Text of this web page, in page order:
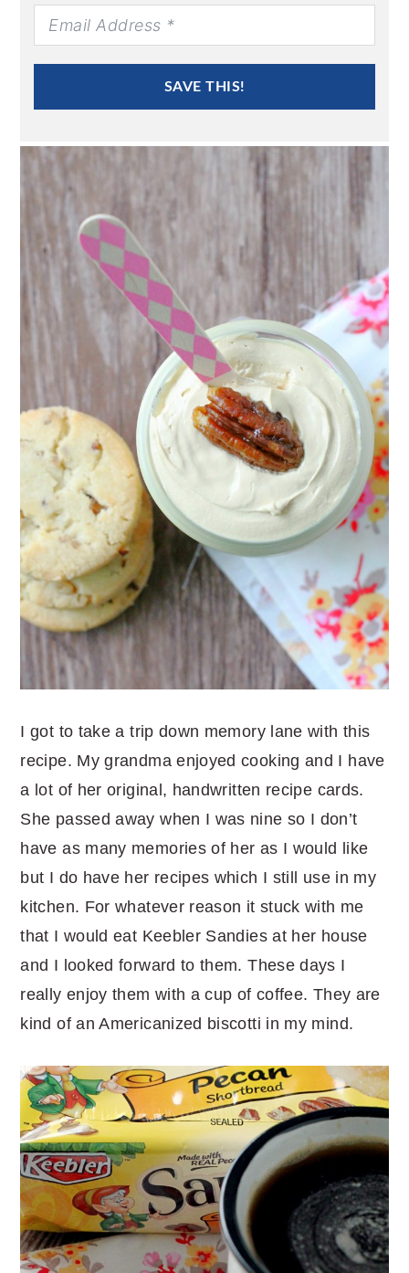
SAVE THIS!
I got to take a trip down memory lane with this
recipe. My grandma enjoyed cooking and I have
a lot of her original, handwritten recipe cards.
She passed away when I was nine so I don’t
have as many memories of her as I would like
but I do have her recipes which I still use in my
kitchen. For whatever reason it stuck with me
that I would eat Keebler Sandies at her house
and I looked forward to them. These days I
really enjoy them with a cup of coffee. They are
kind of an Americanized biscotti in my mind.